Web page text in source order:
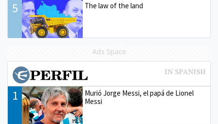
5 The law of the land
Ads Space
1
Murió Jorge Messi, el papá de Lionel
Messi